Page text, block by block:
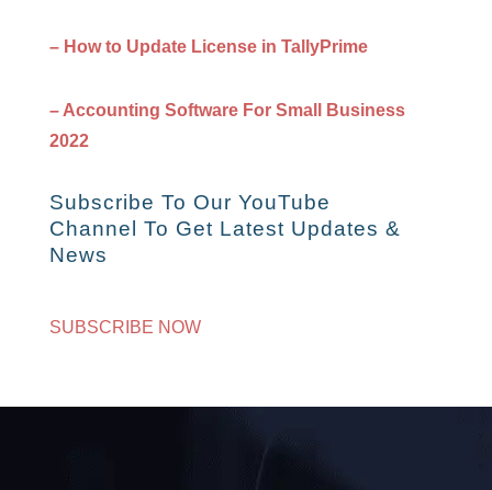
– How to Update License in TallyPrime
– Accounting Software For Small Business
2022
Subscribe To Our YouTube
Channel To Get Latest Updates &
News
SUBSCRIBE NOW